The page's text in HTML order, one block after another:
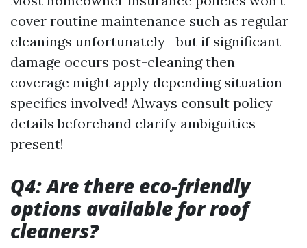
cover routine maintenance such as regular
cleanings unfortunately—but if significant
damage occurs post-cleaning then
coverage might apply depending situation
specifics involved! Always consult policy
details beforehand clarify ambiguities
present!
Q4: Are there eco-friendly
options available for roof
cleaners?